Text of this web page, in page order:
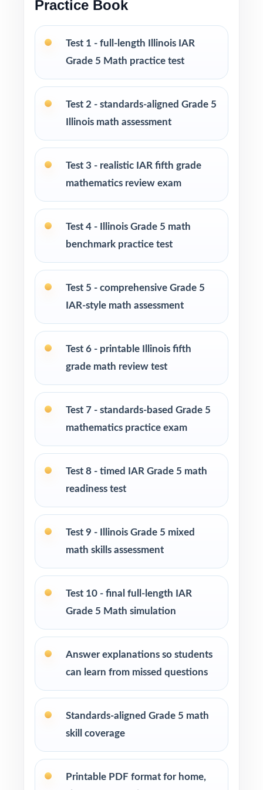
Excellent for classrooms, tutoring,
homeschool, and intervention
PERFECT FOR
multi-month Illinois IAR prep marathon
Tutors and learning coaches needing ten fresh,
Homeschool educators teaching directly to
Illinois Grade 5 Math standards
Test-prep centers and enrichment programs
running extended cohorts
level mastery data
Fifth graders who thrive on substantial,
How to Use This Resource
set a per-standard starting line.
Use Tests 2, 3, and 4 as early checkpoints
Use Tests 5, 6, and 7 as mid-cycle benchmarks
after focused standard-based units.
rehearsals with realistic timing.
Save Test 10 as the final readiness measure
Use the unique standard code on every
question to regroup students between tests.
Why Choose This Resource?
Deepest Library: ten full-length tests deliver a
Practice Book
Test 1 - full-length Illinois IAR
Grade 5 Math practice test
Test 2 - standards-aligned Grade 5
Illinois math assessment
Test 3 - realistic IAR fifth grade
mathematics review exam
Test 4 - Illinois Grade 5 math
benchmark practice test
Test 5 - comprehensive Grade 5
IAR-style math assessment
Test 6 - printable Illinois fifth
grade math review test
Test 7 - standards-based Grade 5
mathematics practice exam
Test 8 - timed IAR Grade 5 math
readiness test
Test 9 - Illinois Grade 5 mixed
math skills assessment
Test 10 - final full-length IAR
Grade 5 Math simulation
Answer explanations so students
can learn from missed questions
Standards-aligned Grade 5 math
skill coverage
Printable PDF format for home,